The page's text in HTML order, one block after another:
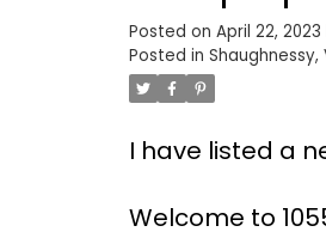
Posted on April 22, 2023
Posted in
I have listed a
Welcome to